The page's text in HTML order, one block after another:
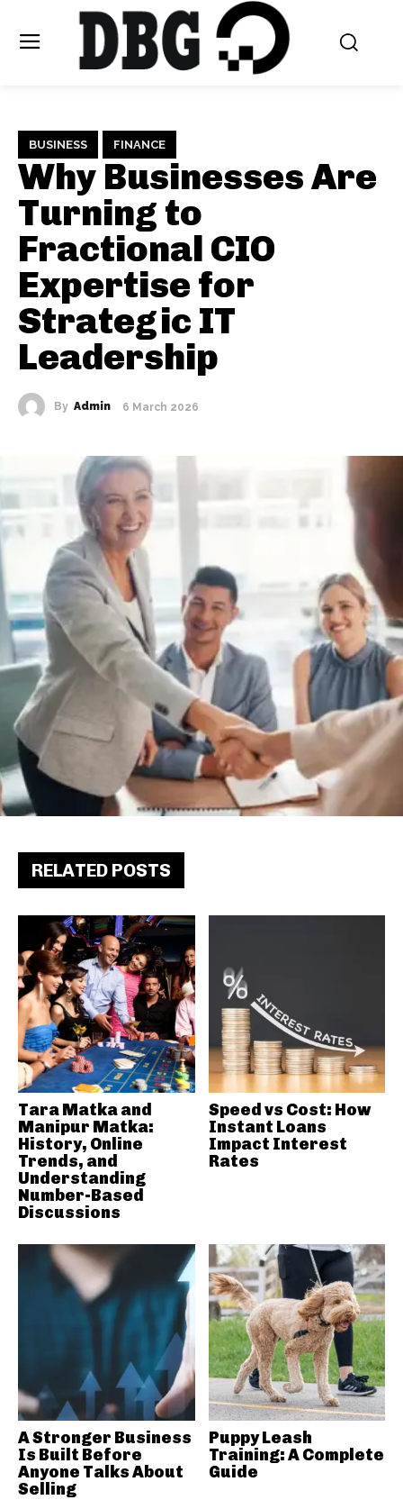
BUSINESS FINANCE
Why Businesses Are
Turning to
Fractional CIO
Expertise for
Strategic IT
Leadership
By Admin 6 March 2026
RELATED POSTS
Tara Matka and
Manipur Matka:
History, Online
Trends, and
Understanding
Number-Based
Discussions
Speed vs Cost: How
Instant Loans
Impact Interest
Rates
A Stronger Business
Is Built Before
Anyone Talks About
Selling
Puppy Leash
Training: A Complete
Guide